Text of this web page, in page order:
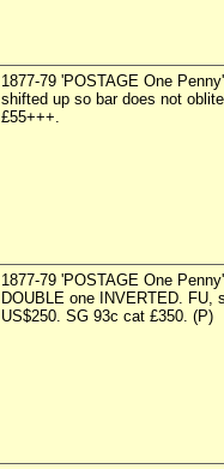
1877-79 'POSTAGE One
shifted up so bar does not
£55+++.
1877-79 'POSTAGE One
DOUBLE one INVERTED.
US$250. SG 93c cat £350. (P)